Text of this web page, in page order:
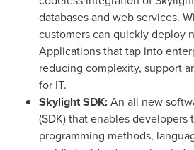
databases and web services.
customers can quickly deploy
Applications that tap into
reducing complexity, support
for IT.
Skylight SDK:An all new
(SDK) that enables developers
programming methods,